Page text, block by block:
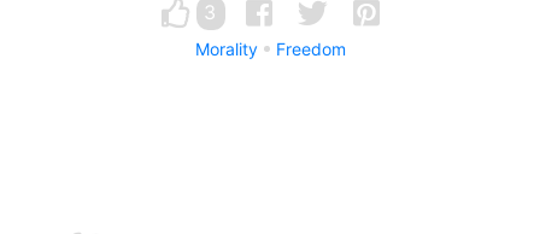
3
Morality Freedom